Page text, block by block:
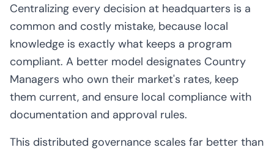
Centralizing every decision at headquarters is a
common and costly mistake, because local
knowledge is exactly what keeps a program
compliant. A better model designates Country
Managers who own their market's rates, keep
them current, and ensure local compliance with
documentation and approval rules.
This distributed governance scales far better than